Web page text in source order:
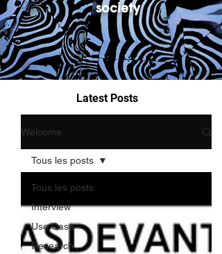
Latest Posts
Welcome
Tous les posts
Interview
Use Case
Research
Tous les posts
society